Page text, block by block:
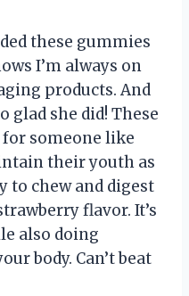
these gummies
I’m always on
products. And
glad she did! These
someone like
their youth as
to chew and digest
flavor. It’s
also doing
body. Can’t beat